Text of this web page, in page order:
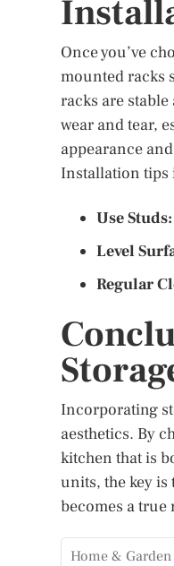
Once you’ve
mounted racks
racks are
wear and tear,
appearance
Installation tips
Use Studs:
Level
Regular
Incorporating
aesthetics. By
kitchen that is
units, the key
becomes a
Home & Garden